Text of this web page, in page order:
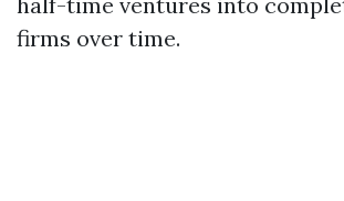
firms over time.